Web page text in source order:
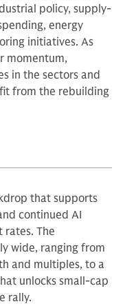
policy, supply-
energy
initiatives. As
momentum,
in the sectors and
from the rebuilding
that supports
continued AI
rates. The
wide, ranging from
and multiples, to a
unlocks small-cap
rally.